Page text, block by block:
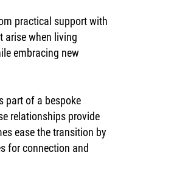
practical support with
arise when living
embracing new
part of a bespoke
relationships provide
ease the transition by
for connection and